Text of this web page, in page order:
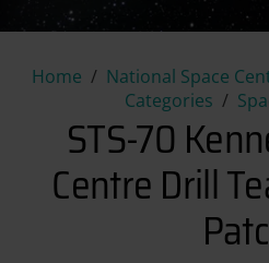
Home
National Space
Categories
STS-70
Centre Drill